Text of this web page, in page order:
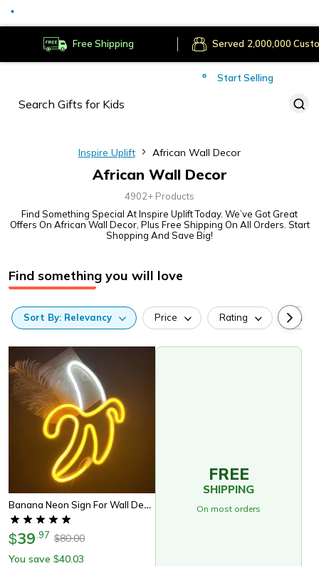
Free Shipping Secure Payments
Served
Start Selling
Inspire Uplift African Wall Decor
African Wall Decor
4902+ Products
Find Something Special At Inspire Uplift Today. We’ve Got Great
Offers On African Wall Decor, Plus Free Shipping On All Orders. Start
Shopping And Save Big!
Find something you will love
Sort By: Relevancy Price Rating
Banana Neon Sign For Wall Decor
$39 97 $80.00
You save $40.03
FREE
SHIPPING
On most orders